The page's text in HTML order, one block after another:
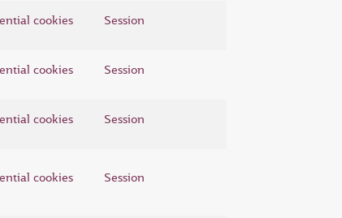
cookies Session
cookies Session
cookies Session
cookies Session